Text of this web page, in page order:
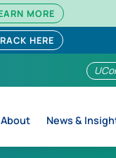
MORE
HERE
About News &